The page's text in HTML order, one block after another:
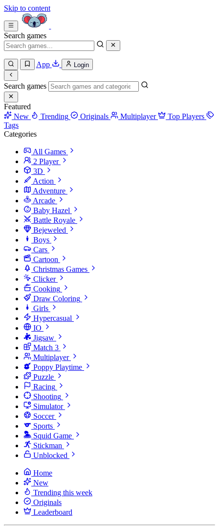
Skip to content
Search games
App Login
Search games
Featured
New
Trending Originals Multiplayer
Top Players
Tags
Categories
All Games
2 Player
3D
Action
Adventure
Arcade
Baby Hazel
Battle Royale
Bejeweled
Boys
Cars
Cartoon
Christmas Games
Clicker
Cooking
Draw Coloring
Girls
Hypercasual
IO
Jigsaw
Match 3
Multiplayer
Poppy Playtime
Puzzle
Racing
Shooting
Simulator
Soccer
Sports
Squid Game
Stickman
Unblocked
Home
New
Trending this week
Originals
Leaderboard